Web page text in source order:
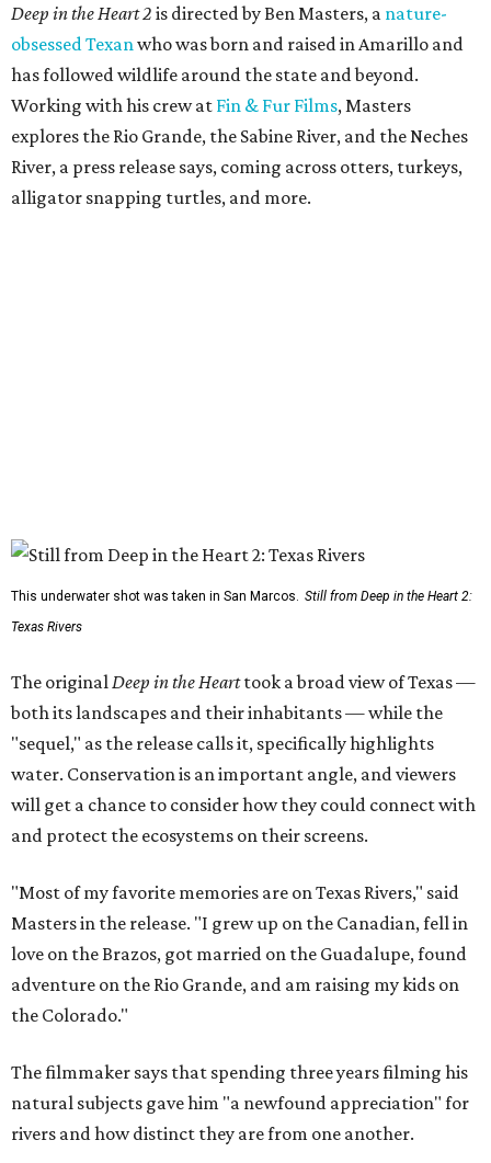
Deep in the Heart 2 is directed by Ben Masters, a nature-
obsessed Texan who was born and raised in Amarillo and
has followed wildlife around the state and beyond.
Working with his crew at Fin & Fur Films, Masters
explores the Rio Grande, the Sabine River, and the Neches
River, a press release says, coming across otters, turkeys,
alligator snapping turtles, and more.
This underwater shot was taken in San Marcos. Still from Deep in the Heart 2:
Texas Rivers
The original Deep in the Hearttook a broad view of Texas —
both its landscapes and their inhabitants — while the
"sequel," as the release calls it, specifically highlights
water. Conservation is an important angle, and viewers
will get a chance to consider how they could connect with
and protect the ecosystems on their screens.
"Most of my favorite memories are on Texas Rivers," said
Masters in the release. "I grew up on the Canadian, fell in
love on the Brazos, got married on the Guadalupe, found
adventure on the Rio Grande, and am raising my kids on
the Colorado."
The filmmaker says that spending three years filming his
natural subjects gave him "a newfound appreciation" for
rivers and how distinct they are from one another.